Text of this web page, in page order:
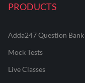
PRODUCTS
Adda247 Question Bank
Mock Tests
Live Classes